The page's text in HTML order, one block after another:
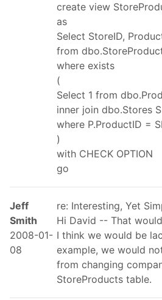
create view
as
Select StoreID,
from
where exists
(
Select 1 from
inner join dbo.Stores
where P.ProductID =
)
with CHECK OPTION
go
Jeff
Smith
2008-01-
08
re: Interesting, Yet
Hi David -- That
I think we would be
example, we would
from changing
StoreProducts table.